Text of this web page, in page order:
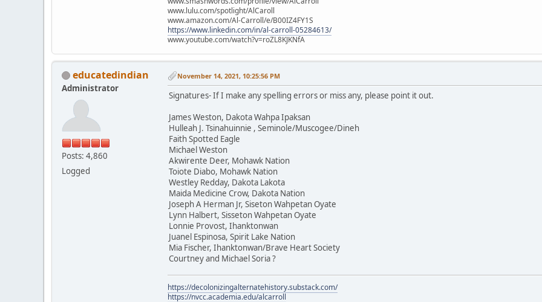
www.lulu.com/spotlight/AlCaroll
www.amazon.com/Al-Carroll/e/B00IZ4FY1S
https://www.linkedin.com/in/al-carroll-05284613/
www.youtube.com/watch?v=roZL8KJKNfA
educatedindian
Administrator
Posts: 4,860
Logged
November 14, 2021, 10:25:56 PM
Signatures- If I make any spelling errors or miss any, please point it out.
James Weston, Dakota Wahpa Ipaksan
Hulleah J. Tsinahuinnie , Seminole/Muscogee/Dineh
Faith Spotted Eagle
Michael Weston
Akwirente Deer, Mohawk Nation
Toiote Diabo, Mohawk Nation
Westley Redday, Dakota Lakota
Maida Medicine Crow, Dakota Nation
Joseph A Herman Jr, Siseton Wahpetan Oyate
Lynn Halbert, Sisseton Wahpetan Oyate
Lonnie Provost, Ihanktonwan
Juanel Espinosa, Spirit Lake Nation
Mia Fischer, Ihanktonwan/Brave Heart Society
Courtney and Michael Soria ?
https://decolonizingalternatehistory.substack.com/
https://nvcc.academia.edu/alcarroll